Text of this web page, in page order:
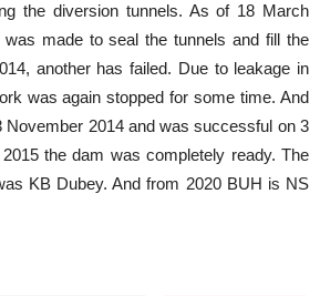
the diversion tunnels. As of 18 March
was made to seal the tunnels and fill the
another has failed. Due to leakage in
was again stopped for some time. And
November 2014 and was successful on 3
the dam was completely ready. The
KB Dubey. And from 2020 BUH is NS